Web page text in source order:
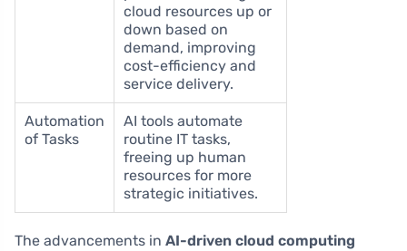
cloud resources up or
down based on
demand, improving
cost-efficiency and
service delivery.
Automation
of Tasks
AI tools automate
routine IT tasks,
freeing up human
resources for more
strategic initiatives.
The advancements in AI-driven cloud computing